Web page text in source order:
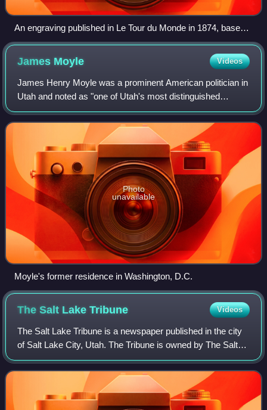
An engraving published in Le Tour du Monde in 1874, based
on an 1868 drawing of Mormon pioneers by Adrien-
Emmanuel Marie.
James Moyle Videos
James Henry Moyle was a prominent American politician in
Utah and noted as "one of Utah's most distinguished
citizens and one of the Nations' able and devoted servants."
Photo
unavailable
Moyle's former residence in Washington, D.C.
The Salt LakeTribune Videos
The Salt Lake Tribune is a newspaper published in the city
of Salt Lake City, Utah. The Tribune is owned by The Salt
Lake Tribune, Inc., a nonprofit corporation. The newspaper's
motto is "Utah's Indep